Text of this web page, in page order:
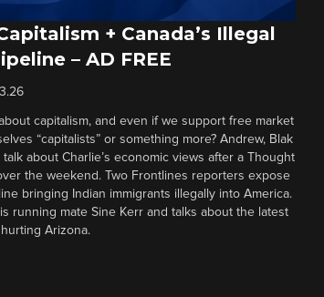
+ Canada’s Illegal
– AD FREE
capitalism, and even if we support free market
“capitalists” or something more? Andrew, Blak
about Charlie’s economic views after a Thought
the weekend. Two Frontlines reporters expose
bringing Indian immigrants illegally into America.
running mate Sine Kerr and talks about the latest
Arizona.